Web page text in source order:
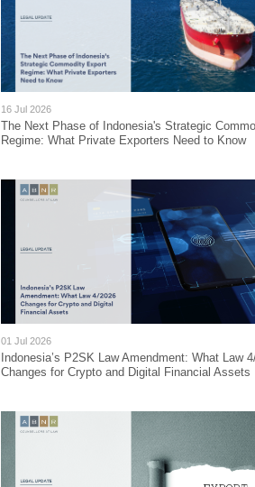
16 Jul 2026
The Next Phase of Indonesia's Strategic
Regime: What Private Exporters Need to Know
01 Jul 2026
Indonesia’s P2SK Law Amendment: What Law
Changes for Crypto and Digital Financial Assets